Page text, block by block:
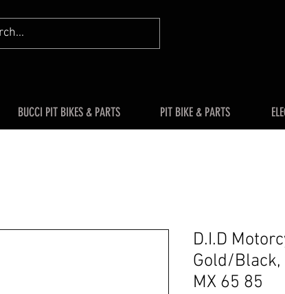
BUCCI PIT BIKES & PARTS PIT BIKE & PARTS
D.I.D
Gold/
MX 65 85